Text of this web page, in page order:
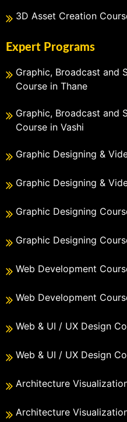
3D Asset Creation
Expert Programs
Graphic, Broadcast and
Course in Thane
Graphic, Broadcast and
Course in Vashi
Graphic Designing &
Graphic Designing &
Graphic Designing
Graphic Designing
Web Development
Web Development
Web & UI / UX Design
Web & UI / UX Design
Architecture
Architecture